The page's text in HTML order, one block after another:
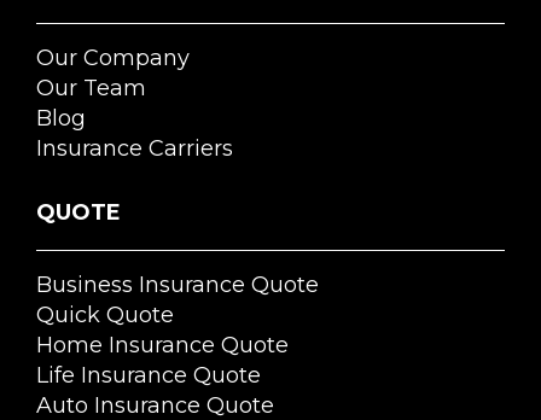
Our Company
Our Team
Blog
Insurance Carriers
QUOTE
Business Insurance Quote
Quick Quote
Home Insurance Quote
Life Insurance Quote
Auto Insurance Quote